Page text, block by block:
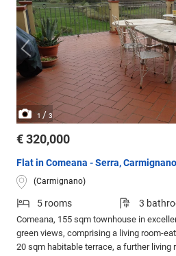
1 / 3
€ 320,000
Flat in Comeana - Serra, Carmignano
(Carmignano)
5 rooms 3
Comeana, 155 sqm townhouse in
green views, comprising a living room-
20 sqm habitable terrace, a further living